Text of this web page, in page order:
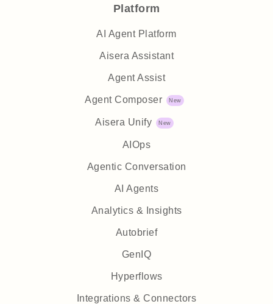
Platform
AI Agent Platform
Aisera Assistant
Agent Assist
Agent Composer
Aisera Unify
AIOps
Agentic Conversation
AI Agents
Analytics & Insights
Autobrief
GenIQ
Hyperflows
Integrations & Connectors